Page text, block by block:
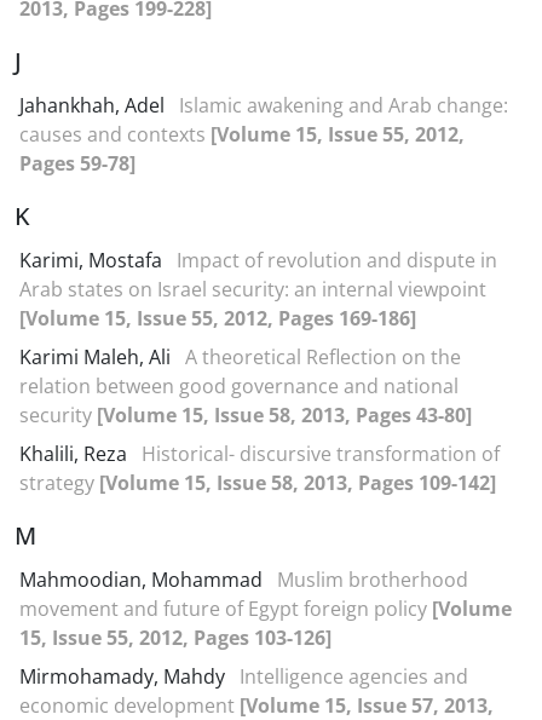
2013, Pages 199-228]
J
Jahankhah, Adel
Islamic awakening and Arab change:
causes and contexts [Volume 15, Issue 55, 2012,
Pages 59-78]
K
Karimi, Mostafa
Impact of revolution and dispute in
Arab states on Israel security: an internal viewpoint
[Volume 15, Issue 55, 2012, Pages 169-186]
Karimi Maleh, Ali A theoretical Reflection on the
relation between good governance and national
security [Volume 15, Issue 58, 2013, Pages 43-80]
Khalili, Reza
Historical- discursive transformation of
strategy [Volume 15, Issue 58, 2013, Pages 109-142]
M
Mahmoodian, Mohammad
Muslim brotherhood
movement and future of Egypt foreign policy [Volume
15, Issue 55, 2012, Pages 103-126]
Mirmohamady, Mahdy Intelligence agencies and
economic development [Volume 15, Issue 57, 2013,